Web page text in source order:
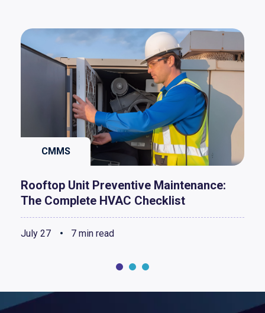
CMMS
Rooftop Unit Preventive Maintenance:
The Complete HVAC Checklist
July 27 7 min read